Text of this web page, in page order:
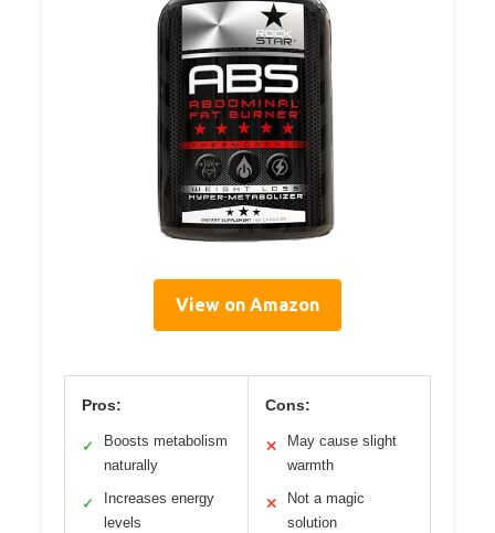
View on Amazon
Pros:
✓
Boosts metabolism
naturally
✓
Increases energy
levels
Cons:
✕
May cause slight
warmth
✕
Not a magic
solution